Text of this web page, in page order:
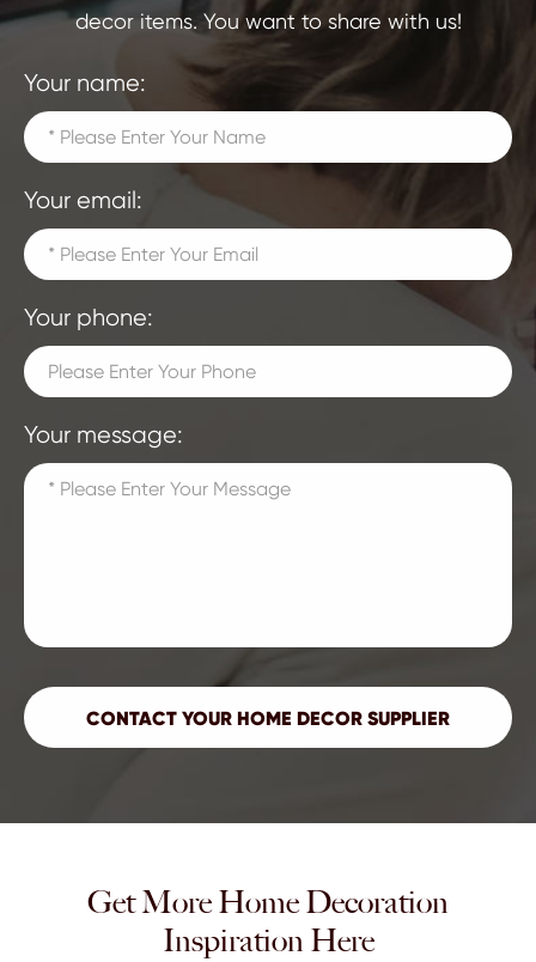
decor items. You want to share with us!
Your name:
Your email:
Your phone:
Your message:
Get More Home Decoration
Inspiration Here